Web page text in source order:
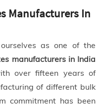
Manufacturers In
as one of the
manufacturers in India
over fifteen years of
of different bulk
commitment has been